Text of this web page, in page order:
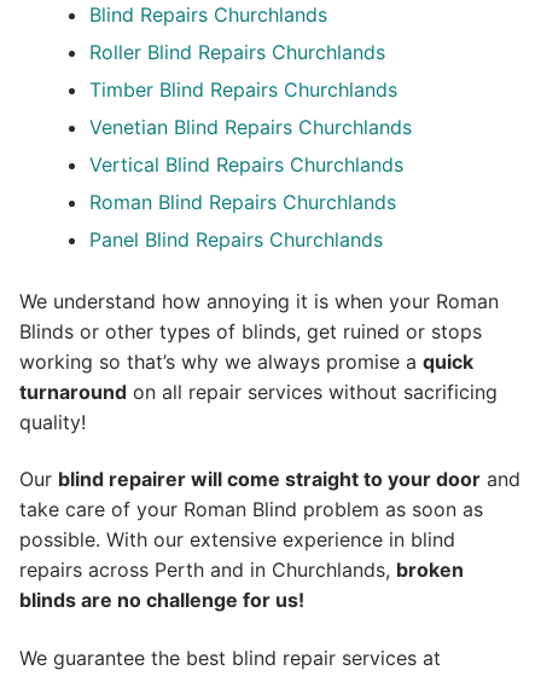
Blind Repairs Churchlands
Roller Blind Repairs Churchlands
Timber Blind Repairs Churchlands
Venetian Blind Repairs Churchlands
Vertical Blind Repairs Churchlands
Roman Blind Repairs Churchlands
Panel Blind Repairs Churchlands
We understand how annoying it is when your Roman
Blinds or other types of blinds, get ruined or stops
working so that’s why we always promise a quick
turnaround on all repair services without sacrificing
quality!
Our blind repairer will come straight to your door and
take care of your Roman Blind problem as soon as
possible. With our extensive experience in blind
repairs across Perth and in Churchlands, broken
blinds are no challenge for us!
We guarantee the best blind repair services at